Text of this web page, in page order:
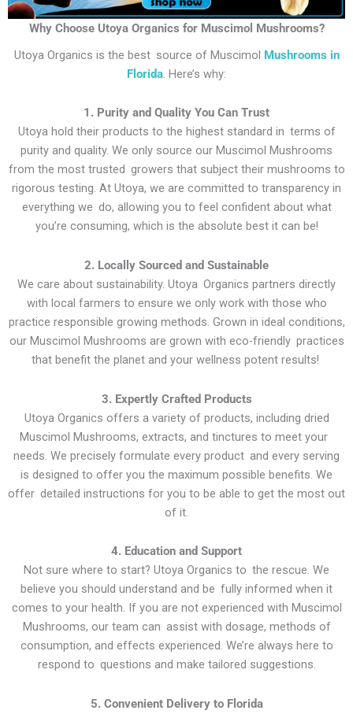
Why Choose Utoya Organics for Muscimol Mushrooms?
Utoya Organics is the best source of Muscimol Mushrooms in
Florida. Here’s why:
1. Purity and Quality You Can Trust
Utoya hold their products to the highest standard in terms of
purity and quality. We only source our Muscimol Mushrooms
from the most trusted growers that subject their mushrooms to
rigorous testing. At Utoya, we are committed to transparency in
everything we do, allowing you to feel confident about what
you’re consuming, which is the absolute best it can be!
2. Locally Sourced and Sustainable
We care about sustainability. Utoya Organics partners directly
with local farmers to ensure we only work with those who
practice responsible growing methods. Grown in ideal conditions,
our Muscimol Mushrooms are grown with eco-friendly practices
that benefit the planet and your wellness potent results!
3. Expertly Crafted Products
Utoya Organics offers a variety of products, including dried
Muscimol Mushrooms, extracts, and tinctures to meet your
needs. We precisely formulate every product and every serving
is designed to offer you the maximum possible benefits. We
offer detailed instructions for you to be able to get the most out
of it.
4. Education and Support
Not sure where to start? Utoya Organics to the rescue. We
believe you should understand and be fully informed when it
comes to your health. If you are not experienced with Muscimol
Mushrooms, our team can assist with dosage, methods of
consumption, and effects experienced. We’re always here to
respond to questions and make tailored suggestions.
5. Convenient Delivery to Florida